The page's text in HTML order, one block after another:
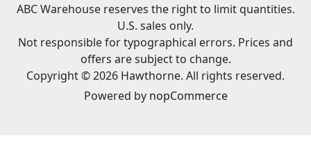
ABC Warehouse reserves the right to limit quantities.
U.S. sales only.
Not responsible for typographical errors. Prices and
offers are subject to change.
Copyright © 2026 Hawthorne. All rights reserved.
Powered by nopCommerce